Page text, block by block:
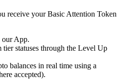
receive your Basic Attention Token
our App.
statuses through the Level Up
balances in real time using a
accepted).